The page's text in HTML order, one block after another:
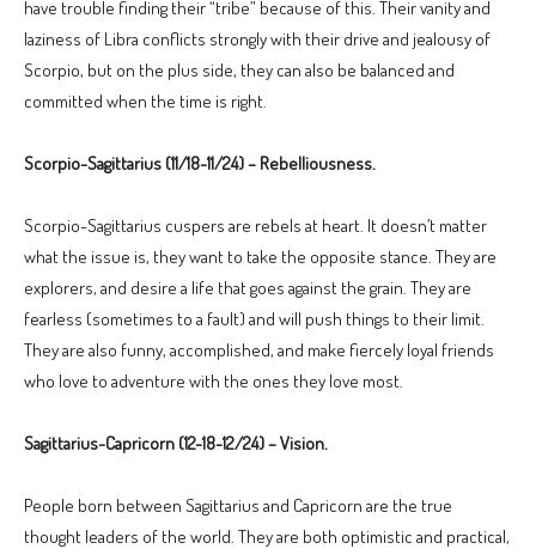
have trouble finding their “tribe” because of this. Their vanity and
laziness of Libra conflicts strongly with their drive and jealousy of
Scorpio, but on the plus side, they can also be balanced and
committed when the time is right.
Scorpio-Sagittarius (11/18-11/24) – Rebelliousness.
Scorpio-Sagittarius cuspers are rebels at heart. It doesn’t matter
what the issue is, they want to take the opposite stance. They are
explorers, and desire a life that goes against the grain. They are
fearless (sometimes to a fault) and will push things to their limit.
They are also funny, accomplished, and make fiercely loyal friends
who love to adventure with the ones they love most.
Sagittarius-Capricorn (12-18-12/24) – Vision.
People born between Sagittarius and Capricorn are the true
thought leaders of the world. They are both optimistic and practical,